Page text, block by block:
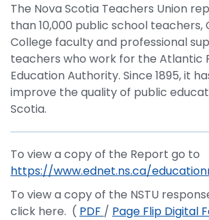
The Nova Scotia Teachers Union
than 10,000 public school teachers,
College faculty and professional
teachers who work for the Atlantic
Education Authority. Since 1895, it
improve the quality of public
Scotia.
To view a copy of the Report go to
https://www.ednet.ns.ca/
To view a copy of the NSTU
click here. ( PDF / Page Flip Digital